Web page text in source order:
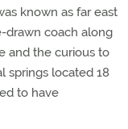
known as far east
drawn coach along
and the curious to
springs located 18
to have